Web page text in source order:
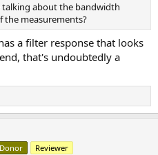
talking about the bandwidth
the measurements?
a filter response that looks
that's undoubtedly a
Reviewer